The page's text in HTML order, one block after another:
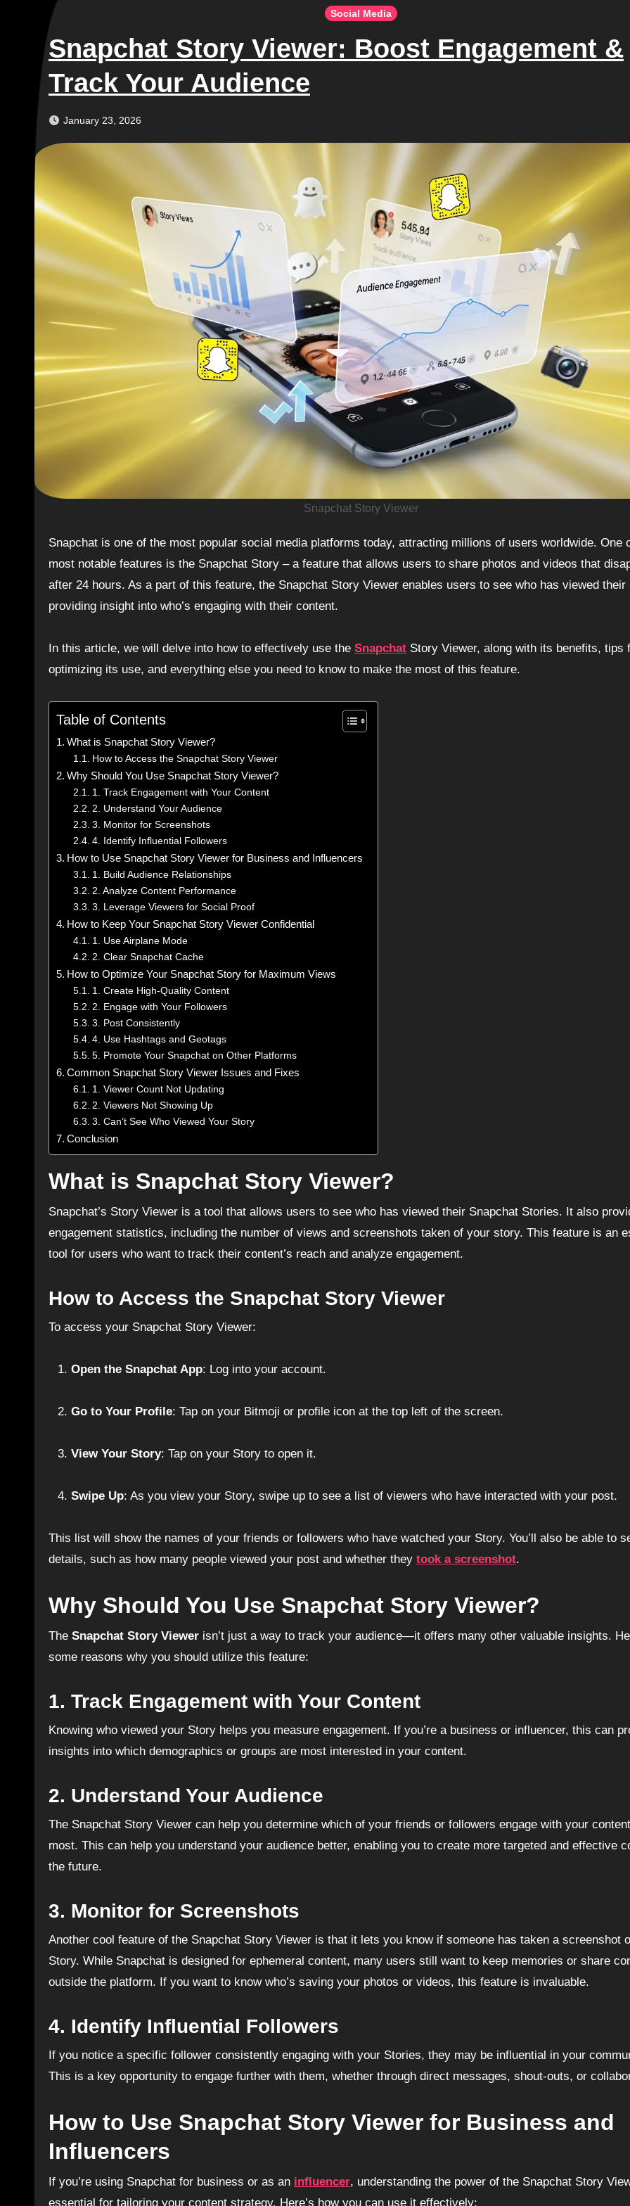
Social Media
Snapchat Story Viewer: Boost Engagement &
Track Your Audience
January 23, 2026
Snapchat Story Viewer
Snapchat is one of the most popular social media platforms today, attracting millions of users worldwide. One of its
most notable features is the Snapchat Story – a feature that allows users to share photos and videos that
after 24 hours. As a part of this feature, the Snapchat Story Viewer enables users to see who has viewed their
providing insight into who’s engaging with their content.
In this article, we will delve into how to effectively use the Snapchat Story Viewer, along with its benefits, tips
optimizing its use, and everything else you need to know to make the most of this feature.
Table of Contents
What is Snapchat Story Viewer?
How to Access the Snapchat Story Viewer
Why Should You Use Snapchat Story Viewer?
1. Track Engagement with Your Content
2. Understand Your Audience
3. Monitor for Screenshots
4. Identify Influential Followers
How to Use Snapchat Story Viewer for Business and Influencers
1. Build Audience Relationships
2. Analyze Content Performance
3. Leverage Viewers for Social Proof
How to Keep Your Snapchat Story Viewer Confidential
1. Use Airplane Mode
2. Clear Snapchat Cache
How to Optimize Your Snapchat Story for Maximum Views
1. Create High-Quality Content
2. Engage with Your Followers
3. Post Consistently
4. Use Hashtags and Geotags
5. Promote Your Snapchat on Other Platforms
Common Snapchat Story Viewer Issues and Fixes
1. Viewer Count Not Updating
2. Viewers Not Showing Up
3. Can’t See Who Viewed Your Story
Conclusion
What is Snapchat Story Viewer?
Snapchat’s Story Viewer is a tool that allows users to see who has viewed their Snapchat Stories. It also
engagement statistics, including the number of views and screenshots taken of your story. This feature is an
tool for users who want to track their content’s reach and analyze engagement.
How to Access the Snapchat Story Viewer
To access your Snapchat Story Viewer:
Open the Snapchat App: Log into your account.
Go to Your Profile: Tap on your Bitmoji or profile icon at the top left of the screen.
View Your Story: Tap on your Story to open it.
Swipe Up: As you view your Story, swipe up to see a list of viewers who have interacted with your post.
This list will show the names of your friends or followers who have watched your Story. You’ll also be able to
details, such as how many people viewed your post and whether they took a screenshot.
Why Should You Use Snapchat Story Viewer?
The Snapchat Story Viewer isn’t just a way to track your audience—it offers many other valuable insights.
some reasons why you should utilize this feature:
1. Track Engagement with Your Content
Knowing who viewed your Story helps you measure engagement. If you’re a business or influencer, this can
insights into which demographics or groups are most interested in your content.
2. Understand Your Audience
The Snapchat Story Viewer can help you determine which of your friends or followers engage with your
most. This can help you understand your audience better, enabling you to create more targeted and effective
the future.
3. Monitor for Screenshots
Another cool feature of the Snapchat Story Viewer is that it lets you know if someone has taken a screenshot
Story. While Snapchat is designed for ephemeral content, many users still want to keep memories or share
outside the platform. If you want to know who’s saving your photos or videos, this feature is invaluable.
4. Identify Influential Followers
If you notice a specific follower consistently engaging with your Stories, they may be influential in your
This is a key opportunity to engage further with them, whether through direct messages, shout-outs, or
How to Use Snapchat Story Viewer for Business and
Influencers
If you’re using Snapchat for business or as an influencer, understanding the power of the Snapchat Story
essential for tailoring your content strategy. Here’s how you can use it effectively: